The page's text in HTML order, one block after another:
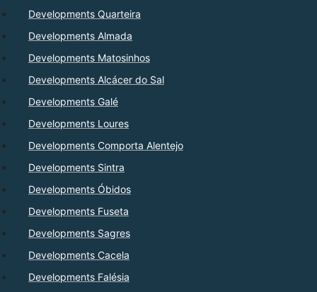
Developments Quarteira
Developments Almada
Developments Matosinhos
Developments Alcácer do Sal
Developments Galé
Developments Loures
Developments Comporta Alentejo
Developments Sintra
Developments Óbidos
Developments Fuseta
Developments Sagres
Developments Cacela
Developments Falésia